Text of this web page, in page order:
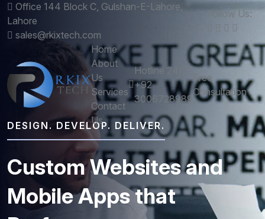
Office 144 Block C, Gulshan-E-Lahore,
Lahore
sales@rkixtech.com
Follow Us:
Home
About
Us
Services
Contact
Us
Hotline 24/7
+92
3006728989
Free
Consultation
DESIGN. DEVELOP. DELIVER.
CustomWebsitesand
MobileAppsthat